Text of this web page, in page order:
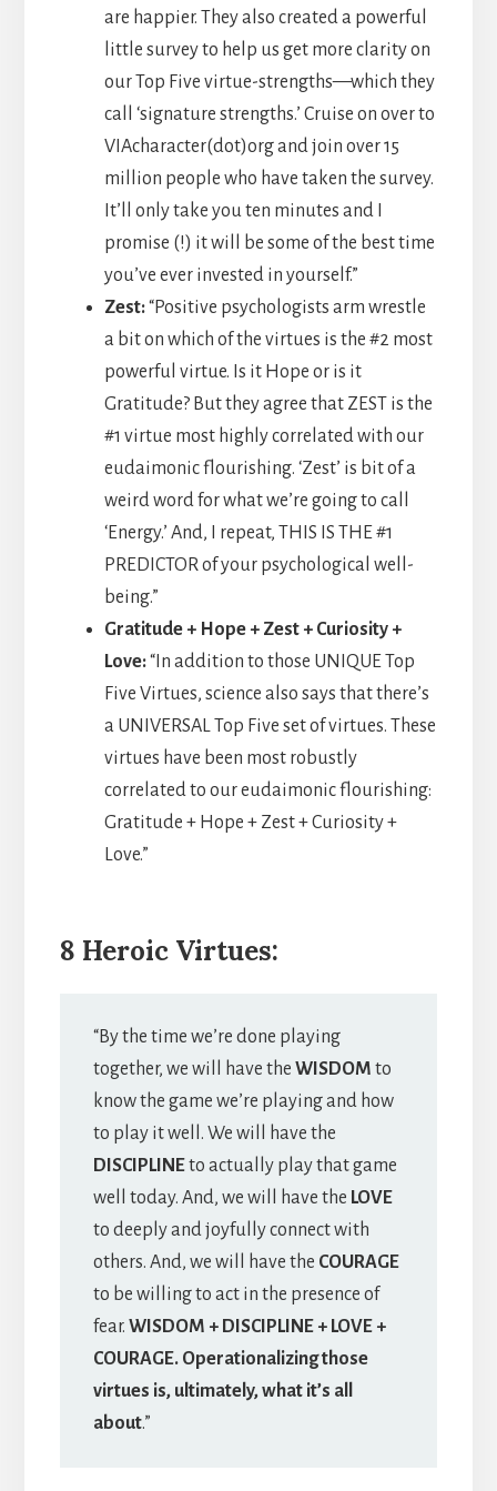
are happier. They also created a powerful
little survey to help us get more clarity on
our Top Five virtue-strengths—which they
call ‘signature strengths.’ Cruise on over to
VIAcharacter(dot)org and join over 15
million people who have taken the survey.
It’ll only take you ten minutes and I
promise (!) it will be some of the best time
you’ve ever invested in yourself.”
Zest:“Positive psychologists arm wrestle
a bit on which of the virtues is the #2 most
powerful virtue. Is it Hope or is it
Gratitude? But they agree that ZEST is the
#1 virtue most highly correlated with our
eudaimonic flourishing. ‘Zest’ is bit of a
weird word for what we’re going to call
‘Energy.’ And, I repeat, THIS IS THE #1
PREDICTOR of your psychological well-
being.”
Gratitude + Hope + Zest + Curiosity +
Love:“In addition to those UNIQUE Top
Five Virtues, science also says that there’s
a UNIVERSAL Top Five set of virtues. These
virtues have been most robustly
correlated to our eudaimonic flourishing:
Gratitude + Hope + Zest + Curiosity +
Love.”
8 Heroic Virtues:
“By the time we’re done playing
together, we will have the WISDOM to
know the game we’re playing and how
to play it well. We will have the
DISCIPLINEto actually play that game
well today. And, we will have the LOVE
to deeply and joyfully connect with
others. And, we will have the COURAGE
to be willing to act in the presence of
fear. WISDOM + DISCIPLINE + LOVE +
COURAGE. Operationalizing those
virtues is, ultimately, what it’s all
about.”